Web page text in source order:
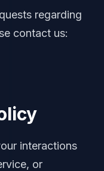
regarding
contact us:
interactions
or